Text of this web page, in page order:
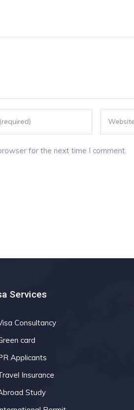
for the next time I comment.
Services
Consultancy
card
Applicants
Insurance
Study